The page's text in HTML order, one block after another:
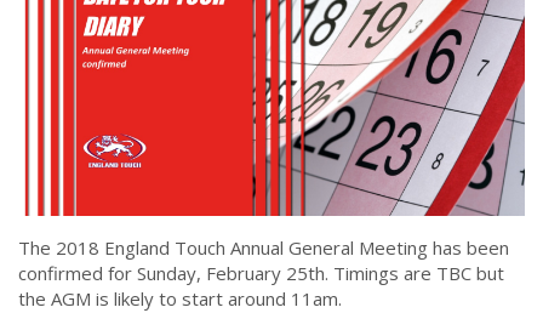
The 2018 England Touch Annual General Meeting has been
confirmed for Sunday, February 25th. Timings are TBC but
the AGM is likely to start around 11am.